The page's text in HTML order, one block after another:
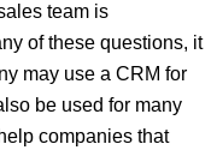
team is
of these questions, it
may use a CRM for
be used for many
companies that